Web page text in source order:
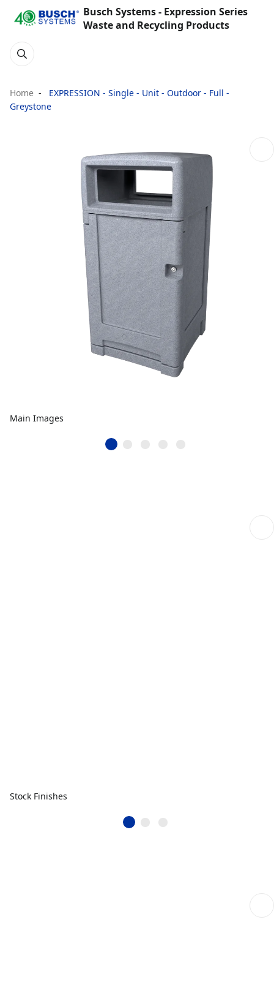
Busch Systems - Expression Series
Waste and Recycling Products
Home
EXPRESSION - Single - Unit - Outdoor - Full -
Greystone
Main Images
Stock Finishes